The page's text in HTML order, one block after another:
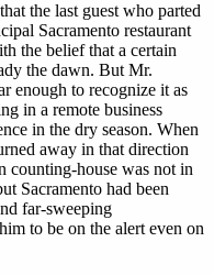
the last guest who parted
Sacramento restaurant
the belief that a certain
the dawn. But Mr.
enough to recognize it as
in a remote business
in the dry season. When
away in that direction
house was not in
Sacramento had been
far-sweeping
to be on the alert even on